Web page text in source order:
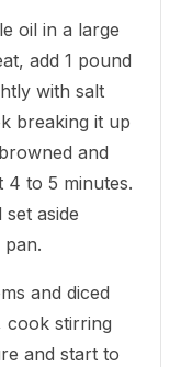
oil in a large
add 1 pound
with salt
breaking it up
and
4 to 5 minutes.
aside
and diced
cook stirring
and start to